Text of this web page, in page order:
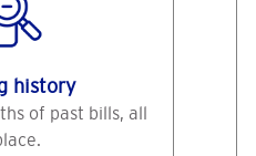
history
of past bills, all